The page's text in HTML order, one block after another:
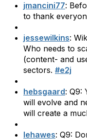
jmancini77:
to thank
jessewilkins:
Who needs to
(content- and
sectors. #e2j
hebsgaard: Q9:
will evolve and
will create a
lehawes: Q9: